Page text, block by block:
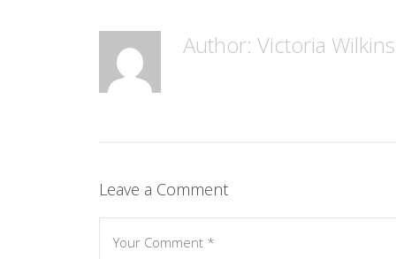
Author: Victoria
Leave a Comment